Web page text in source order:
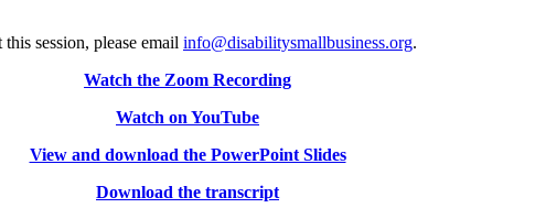
session, please email info@disabilitysmallbusiness.org.
Watch the Zoom Recording
Watch on YouTube
View and download the PowerPoint Slides
Download the transcript